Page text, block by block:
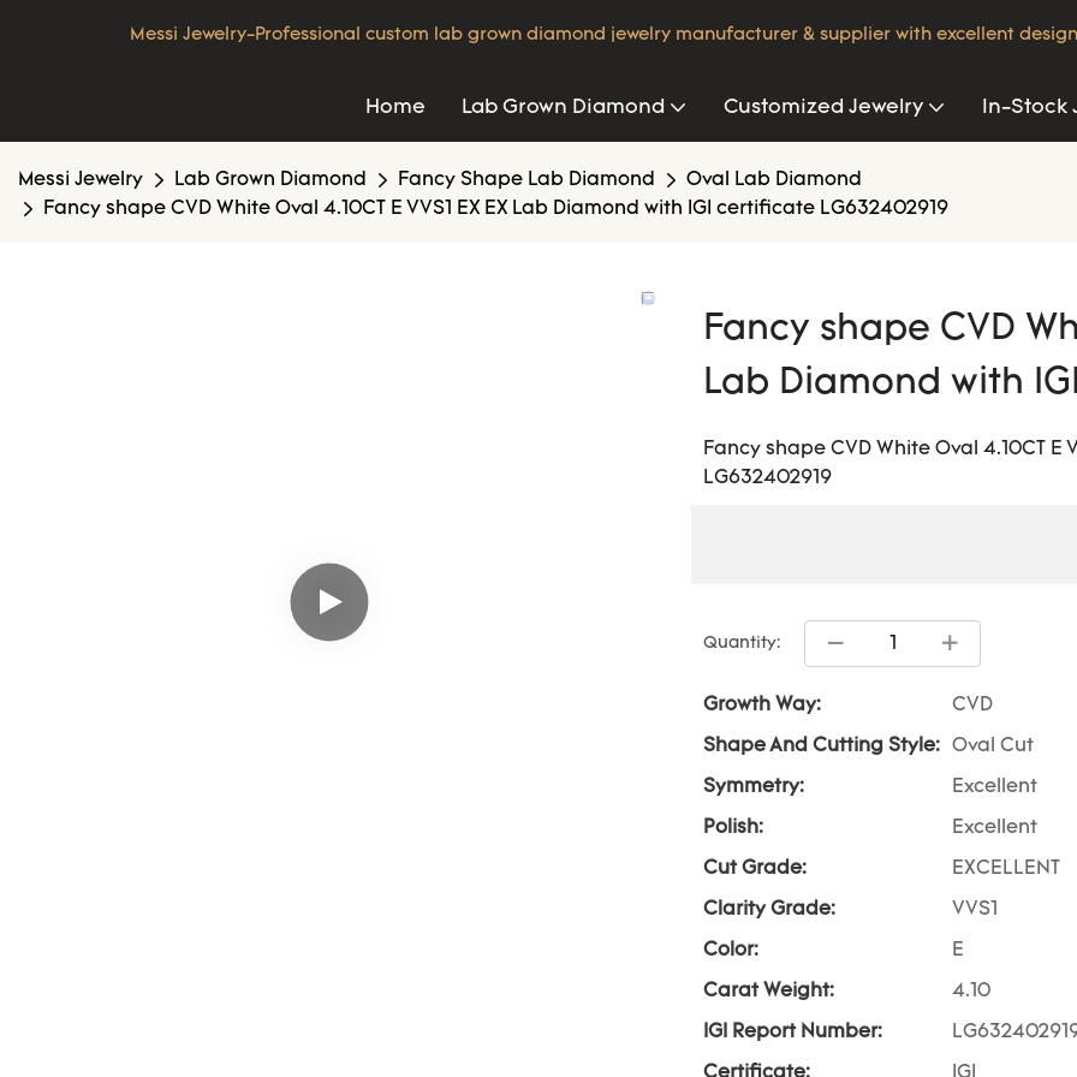
Messi Jewelry-Professional custom lab grown diamond jewelry manufacturer & supplier with excellent
Home Lab Grown Diamond Customized Jewelry In-Stock
Messi Jewelry Lab Grown Diamond Fancy Shape Lab Diamond
Oval Lab Diamond
Fancy shape CVD White Oval 4.10CT E VVS1 EX EX Lab Diamond with IGI certificate LG632402919
Fancy shape CVD
Lab Diamond with
Fancy shape CVD White Oval 4.10CT E
LG632402919
Quantity:
Growth Way: CVD
Shape And Cutting Style: Oval Cut
Symmetry: Excellent
Polish: Excellent
Cut Grade: EXCELLENT
Clarity Grade: VVS1
Color: E
Carat Weight: 4.10
IGI Report Number: